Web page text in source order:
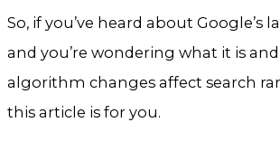
So, if you’ve heard about Google’s
and you’re wondering what it is
algorithm changes affect search
this article is for you.